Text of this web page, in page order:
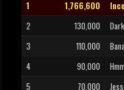
1
1,766,600
2
130,000
3
110,000
4
90,000 Hmm
5
70,000